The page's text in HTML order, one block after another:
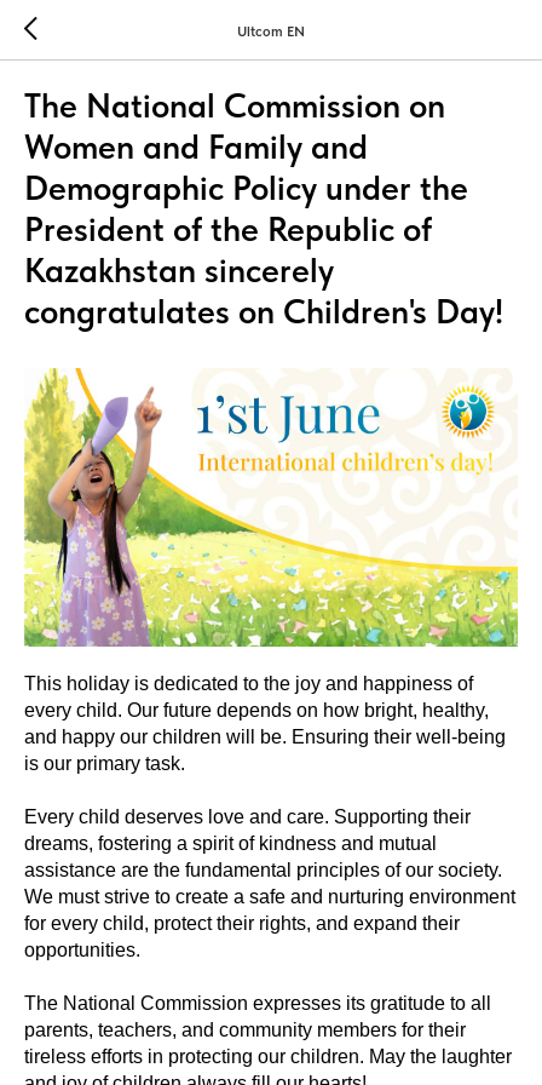
Ultcom EN
The National Commission on
Women and Family and
Demographic Policy under the
President of the Republic of
Kazakhstan sincerely
congratulates on Children's Day!
This holiday is dedicated to the joy and happiness of
every child. Our future depends on how bright, healthy,
and happy our children will be. Ensuring their well-being
is our primary task.
Every child deserves love and care. Supporting their
dreams, fostering a spirit of kindness and mutual
assistance are the fundamental principles of our society.
We must strive to create a safe and nurturing environment
for every child, protect their rights, and expand their
opportunities.
The National Commission expresses its gratitude to all
parents, teachers, and community members for their
tireless efforts in protecting our children. May the laughter